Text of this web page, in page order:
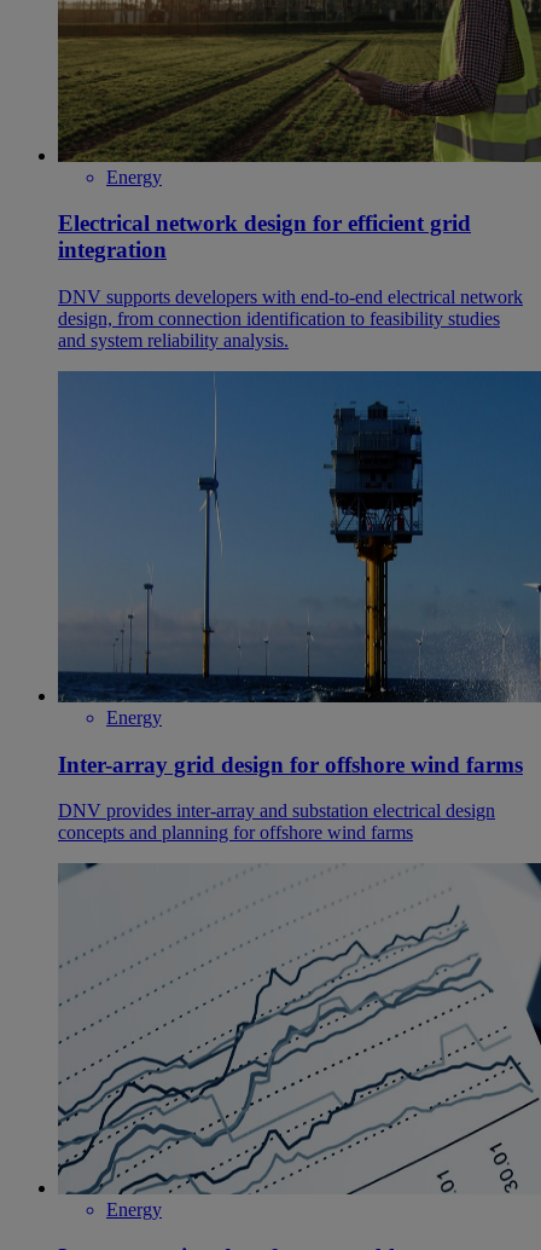
Energy
Electrical network design for efficient grid
integration
DNV supports developers with end‑to‑end electrical network
design, from connection identification to feasibility studies
and system reliability analysis.
Energy
Inter-array grid design for offshore wind farms
DNV provides inter-array and substation electrical design
concepts and planning for offshore wind farms
Energy